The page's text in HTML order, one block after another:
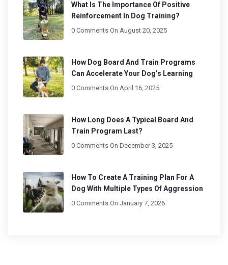
What Is The Importance Of Positive
Reinforcement In Dog Training?
0 Comments On August 20, 2025
How Dog Board And Train Programs
Can Accelerate Your Dog’s Learning
0 Comments On April 16, 2025
How Long Does A Typical Board And
Train Program Last?
0 Comments On December 3, 2025
How To Create A Training Plan For A
Dog With Multiple Types Of Aggression
0 Comments On January 7, 2026